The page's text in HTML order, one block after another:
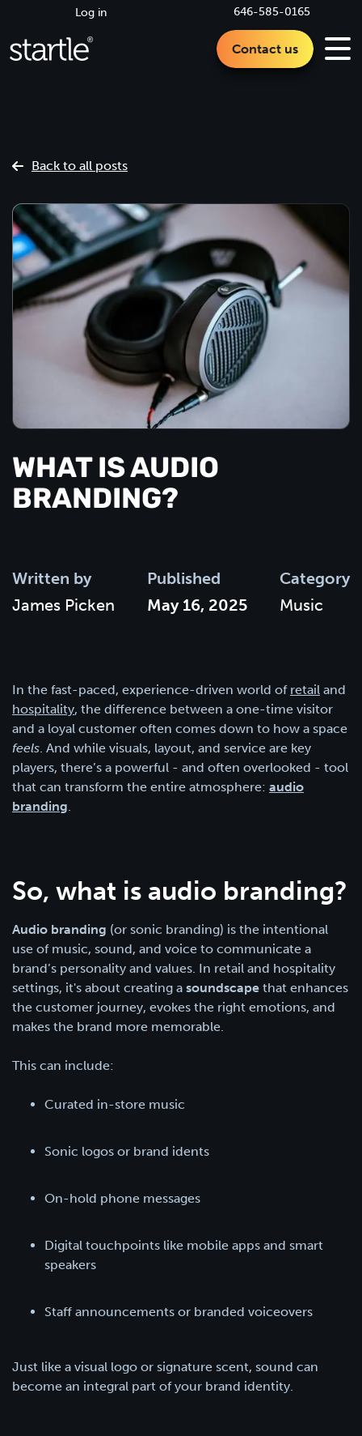
646-585-0165
Log in
Contact us
Back to all posts
WHAT IS AUDIO
BRANDING?
Written by
James Picken
Published
May 16, 2025
Category
Music
In the fast-paced, experience-driven world of retail and
hospitality, the difference between a one-time visitor
and a loyal customer often comes down to how a space
feels . And while visuals, layout, and service are key
players, there’s a powerful - and often overlooked - tool
that can transform the entire atmosphere: audio
branding
So, what is audio branding?
Audio branding (or sonic branding) is the intentional
use of music, sound, and voice to communicate a
brand’s personality and values. In retail and hospitality
settings, it's about creating a soundscape that enhances
the customer journey, evokes the right emotions, and
makes the brand more memorable.
This can include:
Curated in-store music
Sonic logos or brand idents
On-hold phone messages
Digital touchpoints like mobile apps and smart
speakers
Staff announcements or branded voiceovers
Just like a visual logo or signature scent, sound can
become an integral part of your brand identity.